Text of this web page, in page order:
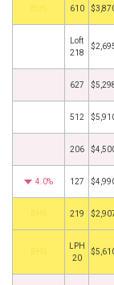
610
Loft
218
627
512
206
4.0% 127
219
LPH
20